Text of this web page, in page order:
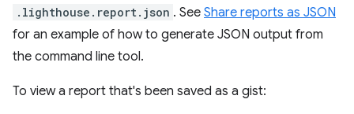
.lighthouse.report.json . See Share reports as JSON
for an example of how to generate JSON output from
the command line tool.
To view a report that's been saved as a gist: